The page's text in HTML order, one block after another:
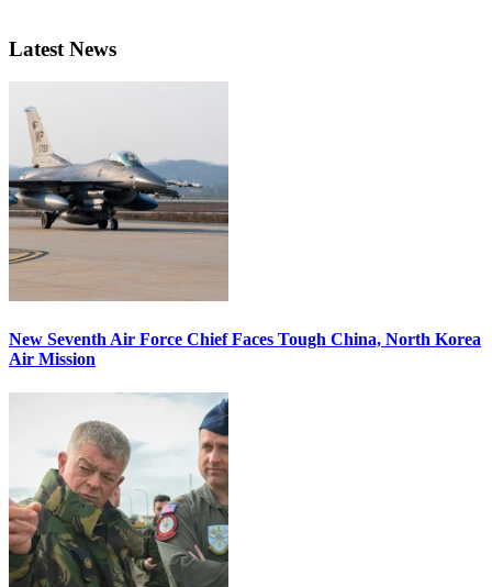
Latest News
New Seventh Air Force Chief Faces Tough China, North Korea
Air Mission